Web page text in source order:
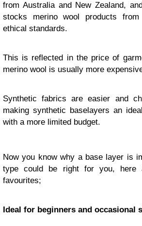
from Australia and New Zealand,
stocks merino wool products
ethical standards.
This is reflected in the price of
merino wool is usually more
Synthetic fabrics are easier and
making synthetic baselayers an
with a more limited budget.
Now you know why a base layer is
type could be right for you,
favourites;
Ideal for beginners and occasional